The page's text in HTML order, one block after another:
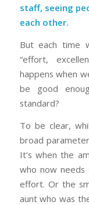
staff, seeing
each other.
But each time
“effort,
happens when
be good
standard?
To be clear,
broad
It’s when the
who now
effort. Or the
aunt who was